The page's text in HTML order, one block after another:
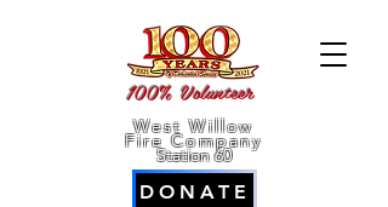
100% Volunteer
West Willow
Fire Company
Station 60
DONATE